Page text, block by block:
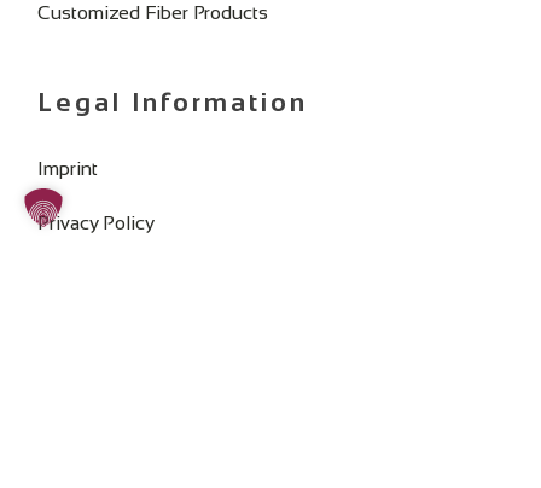
Customized Fiber Products
Legal Information
Imprint
Privacy Policy